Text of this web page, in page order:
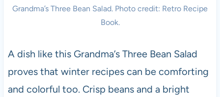
Grandma’s Three Bean Salad. Photo credit: Retro Recipe
Book.
A dish like this Grandma’s Three Bean Salad
proves that winter recipes can be comforting
and colorful too. Crisp beans and a bright